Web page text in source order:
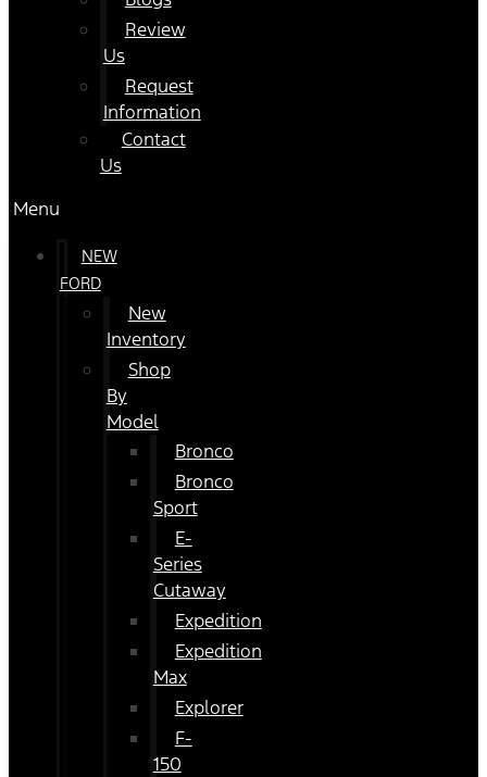
Review
Us
Request
Information
Contact
Us
Menu
NEW
FORD
New
Inventory
Shop
By
Model
Bronco
Bronco
Sport
E-
Series
Cutaway
Expedition
Expedition
Max
Explorer
F-
150